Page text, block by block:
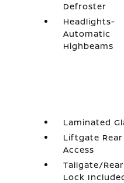
Defroster
Headlights-
Automatic
Highbeams
Laminated
Liftgate
Access
Tailgate/
Lock